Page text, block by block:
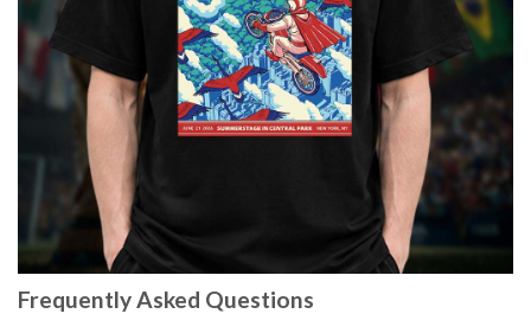
Frequently Asked Questions